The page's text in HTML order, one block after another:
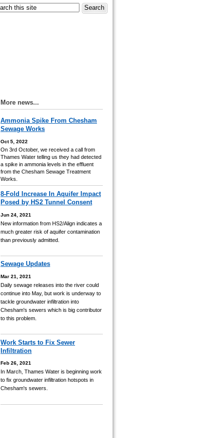
More news...
Ammonia Spike From Chesham
Sewage Works
Oct 5, 2022
On 3rd October, we received a call from
Thames Water telling us they had detected
a spike in ammonia levels in the effluent
from the Chesham Sewage Treatment
Works.
8-Fold Increase In Aquifer Impact
Posed by HS2 Tunnel Consent
Jun 24, 2021
New information from HS2/Align indicates a
much greater risk of aquifer contamination
than previously admitted.
Sewage Updates
Mar 21, 2021
Daily sewage releases into the river could
continue into May, but work is underway to
tackle groundwater infiltration into
Chesham's sewers which is big contributor
to this problem.
Work Starts to Fix Sewer
Infiltration
Feb 26, 2021
In March, Thames Water is beginning work
to fix groundwater infiltration hotspots in
Chesham's sewers.